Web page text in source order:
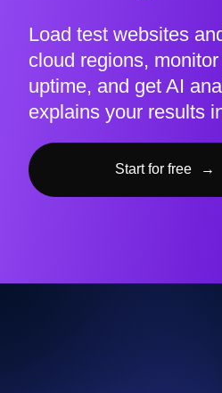
Load test websites
cloud regions,
uptime, and get AI
explains your results
Start for free →